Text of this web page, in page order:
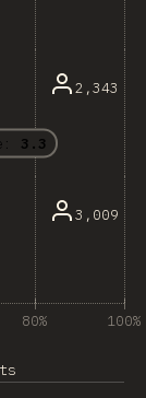
3.3
2,343
3,009
80% 100%